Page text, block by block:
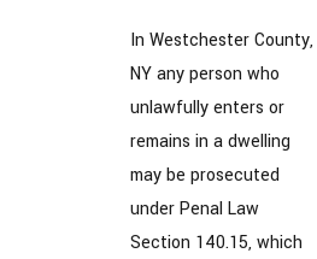
In Westchester County,
NY any person who
unlawfully enters or
remains in a dwelling
may be prosecuted
under Penal Law
Section 140.15, which